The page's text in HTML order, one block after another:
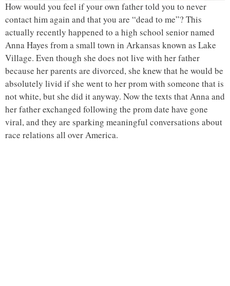
How would you feel if your own father told you to never
contact him again and that you are “dead to me”? This
actually recently happened to a high school senior named
Anna Hayes from a small town in Arkansas known as Lake
Village. Even though she does not live with her father
because her parents are divorced, she knew that he would be
absolutely livid if she went to her prom with someone that is
not white, but she did it anyway. Now the texts that Anna and
her father exchanged following the prom date have gone
viral, and they are sparking meaningful conversations about
race relations all over America.